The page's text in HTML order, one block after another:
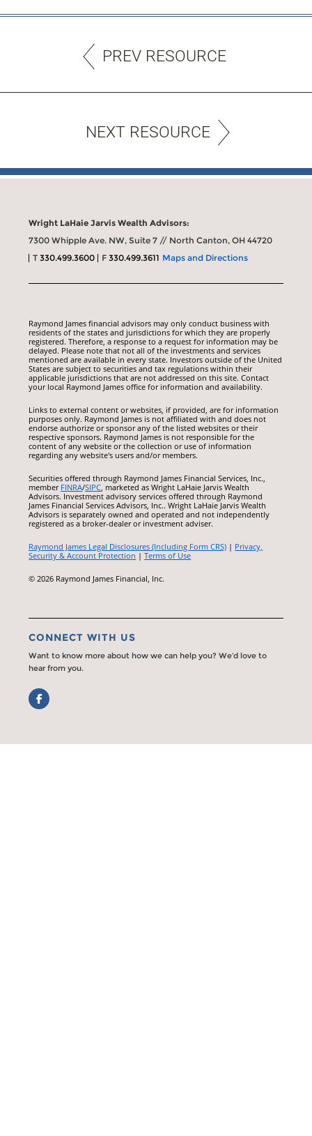
PREV RESOURCE
NEXT RESOURCE
Wright LaHaie Jarvis Wealth Advisors:
7300 Whipple Ave. NW, Suite 7 // North Canton, OH 44720
T330.499.3600 F330.499.3611 Maps and Directions
Raymond James financial advisors may only conduct business with
residents of the states and jurisdictions for which they are properly
registered. Therefore, a response to a request for information may be
delayed. Please note that not all of the investments and services
mentioned are available in every state. Investors outside of the United
States are subject to securities and tax regulations within their
applicable jurisdictions that are not addressed on this site. Contact
your local Raymond James office for information and availability.
Links to external content or websites, if provided, are for information
purposes only. Raymond James is not affiliated with and does not
endorse authorize or sponsor any of the listed websites or their
respective sponsors. Raymond James is not responsible for the
content of any website or the collection or use of information
regarding any website's users and/or members.
Securities offered through Raymond James Financial Services, Inc.,
member FINRA/SIPC , marketed as Wright LaHaie Jarvis Wealth
Advisors. Investment advisory services offered through Raymond
James Financial Services Advisors, Inc.. Wright LaHaie Jarvis Wealth
Advisors is separately owned and operated and not independently
registered as a broker-dealer or investment adviser.
Raymond James Legal Disclosures (Including Form CRS) | Privacy,
Security & Account Protection |Terms of Use
© 2026 Raymond James Financial, Inc.
CONNECT WITH US
Want to know more about how we can help you? We’d love to
hear from you.
Facebook